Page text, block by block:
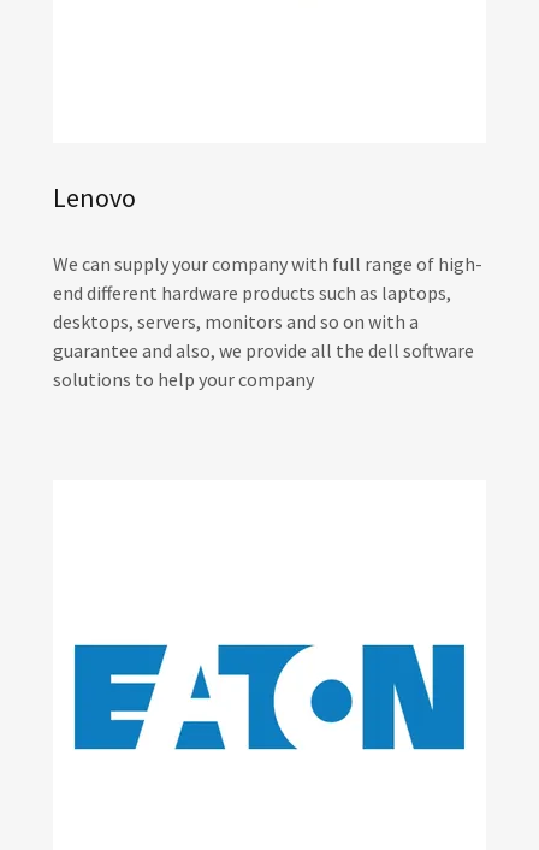
Lenovo
We can supply your company with full range of high-
end different hardware products such as laptops,
desktops, servers, monitors and so on with a
guarantee and also, we provide all the dell software
solutions to help your company